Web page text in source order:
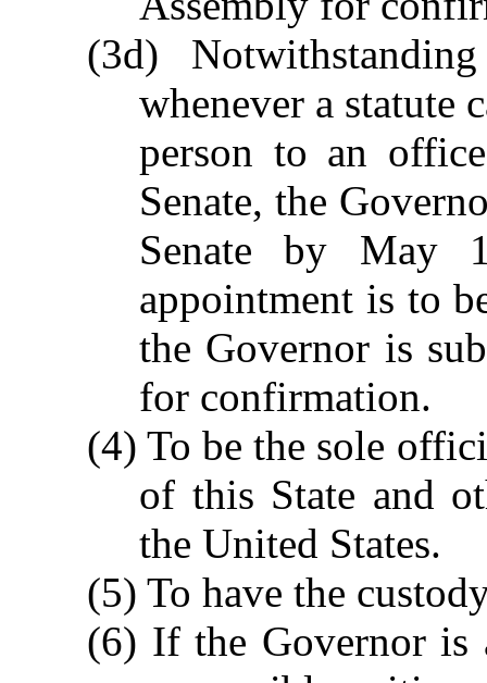
(3d)
whenever a statute
person to an
Senate, the
Senate by May
appointment is to
the Governor is
for confirmation.
(4) To be the sole
of this State and
the United States.
(5) To have the
(6) If the Governor is